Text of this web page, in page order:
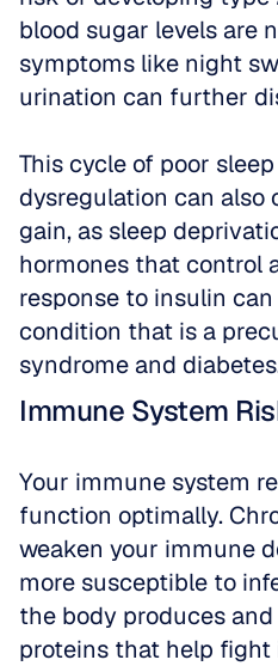
blood sugar levels are
symptoms like night
urination can further
This cycle of poor
dysregulation can
gain, as sleep
hormones that control
response to insulin
condition that is a
syndrome and
Immune System
Your immune system
function optimally.
weaken your immune
more susceptible to
the body produces
proteins that help